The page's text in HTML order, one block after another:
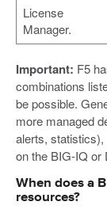
License
Manager.
Important: F5
combinations
be possible.
more managed
alerts,
on the BIG-IQ or
When does a
resources?